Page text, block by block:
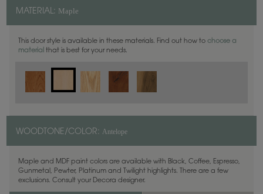
MATERIAL: Maple
This door style is available in these materials. Find out how to choose a
material that is best for your needs.
WOODTONE/COLOR: Antelope
Maple and MDF paint colors are available with Black, Coffee, Espresso,
Gunmetal, Pewter, Platinum and Twilight highlights. There are a few
exclusions. Consult your Decora designer.